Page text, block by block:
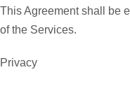
This Agreement shall be
of the Services.
Privacy